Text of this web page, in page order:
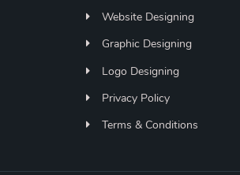
Website Designing
Graphic Designing
Logo Designing
Privacy Policy
Terms & Conditions